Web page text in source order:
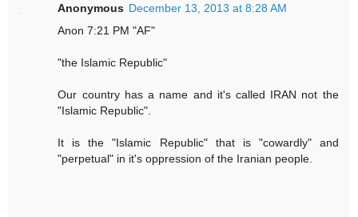
Anonymous December 13, 2013 at 8:28 AM
Anon 7:21 PM "AF"
"the Islamic Republic"
Our country has a name and it's called IRAN not the
"Islamic Republic".
It is the "Islamic Republic" that is "cowardly" and
"perpetual" in it's oppression of the Iranian people.